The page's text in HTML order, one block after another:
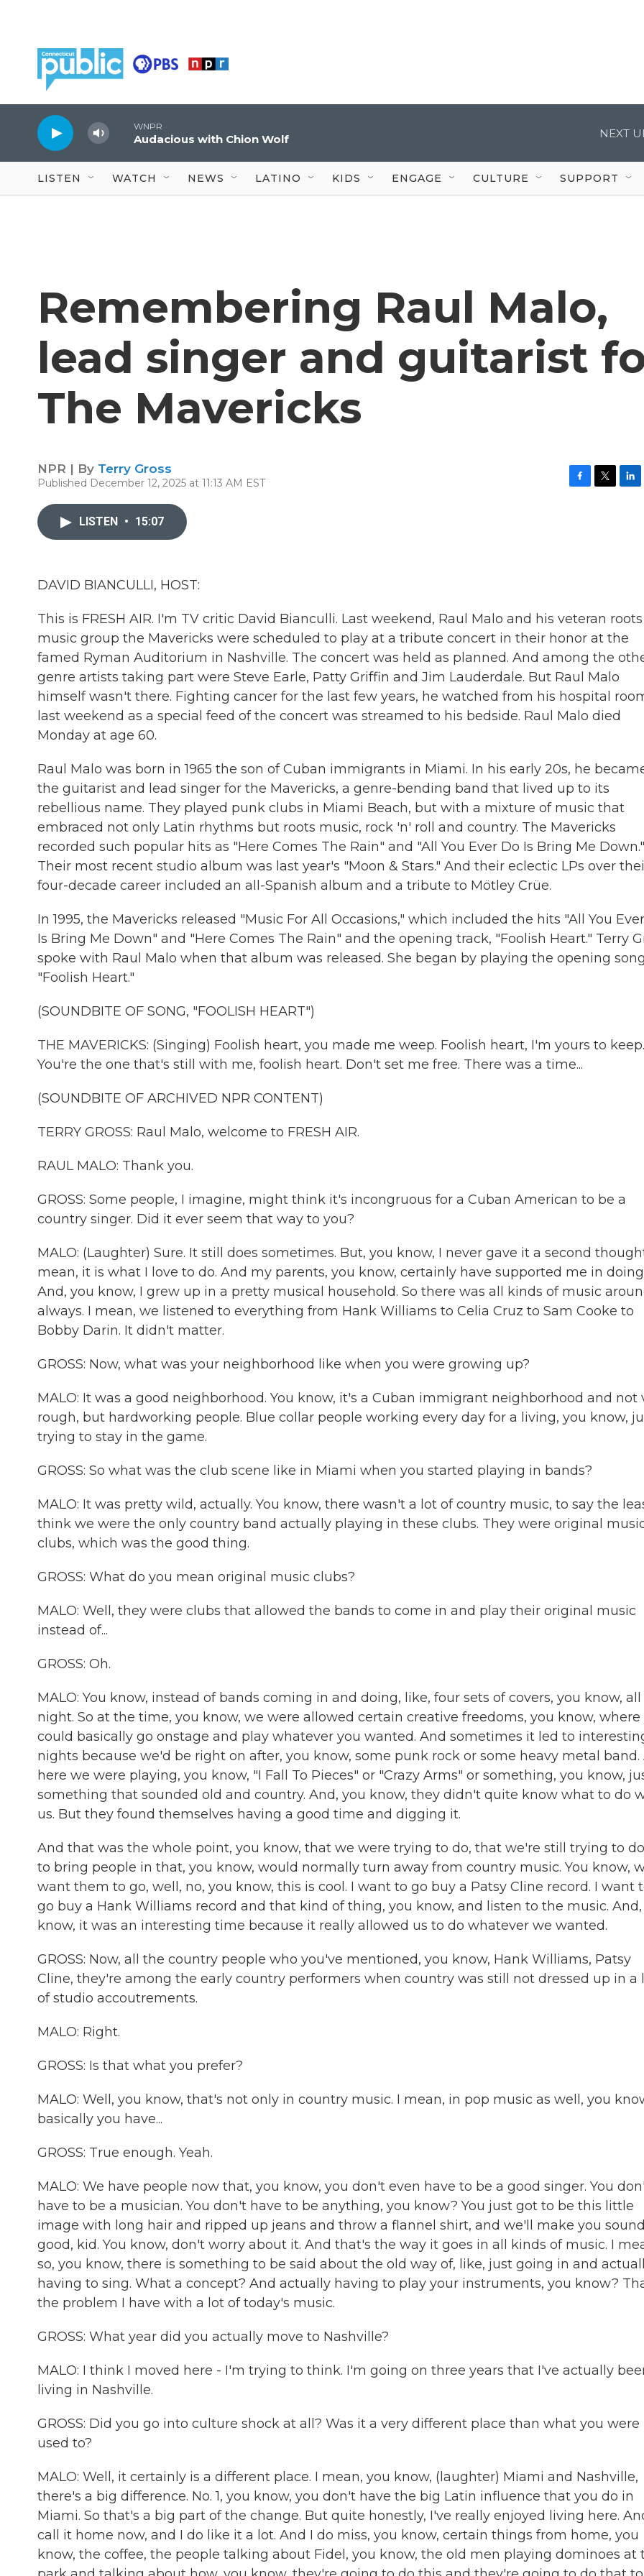
WNPR
Audacious with Chion Wolf NEXT
LISTEN WATCH NEWS LATINO KIDS ENGAGE CULTURE SUPPORT
Remembering Raul Malo,
lead singer and guitarist
The Mavericks
NPR | By Terry Gross
Published December 12, 2025 at 11:13 AM EST
LISTEN • 15:07
DAVID BIANCULLI, HOST:
This is FRESH AIR. I'm TV critic David Bianculli. Last weekend, Raul Malo and his veteran roots
music group the Mavericks were scheduled to play at a tribute concert in their honor at the
famed Ryman Auditorium in Nashville. The concert was held as planned. And among the
genre artists taking part were Steve Earle, Patty Griffin and Jim Lauderdale. But Raul Malo
himself wasn't there. Fighting cancer for the last few years, he watched from his hospital
last weekend as a special feed of the concert was streamed to his bedside. Raul Malo died
Monday at age 60.
Raul Malo was born in 1965 the son of Cuban immigrants in Miami. In his early 20s, he
the guitarist and lead singer for the Mavericks, a genre-bending band that lived up to its
rebellious name. They played punk clubs in Miami Beach, but with a mixture of music that
embraced not only Latin rhythms but roots music, rock 'n' roll and country. The Mavericks
recorded such popular hits as "Here Comes The Rain" and "All You Ever Do Is Bring Me Down."
Their most recent studio album was last year's "Moon & Stars." And their eclectic LPs over
four-decade career included an all-Spanish album and a tribute to Mötley Crüe.
In 1995, the Mavericks released "Music For All Occasions," which included the hits "All You
Is Bring Me Down" and "Here Comes The Rain" and the opening track, "Foolish Heart." Terry
spoke with Raul Malo when that album was released. She began by playing the opening
"Foolish Heart."
(SOUNDBITE OF SONG, "FOOLISH HEART")
THE MAVERICKS: (Singing) Foolish heart, you made me weep. Foolish heart, I'm yours to keep.
You're the one that's still with me, foolish heart. Don't set me free. There was a time...
(SOUNDBITE OF ARCHIVED NPR CONTENT)
TERRY GROSS: Raul Malo, welcome to FRESH AIR.
RAUL MALO: Thank you.
GROSS: Some people, I imagine, might think it's incongruous for a Cuban American to be a
country singer. Did it ever seem that way to you?
MALO: (Laughter) Sure. It still does sometimes. But, you know, I never gave it a second
mean, it is what I love to do. And my parents, you know, certainly have supported me in doing
And, you know, I grew up in a pretty musical household. So there was all kinds of music
always. I mean, we listened to everything from Hank Williams to Celia Cruz to Sam Cooke to
Bobby Darin. It didn't matter.
GROSS: Now, what was your neighborhood like when you were growing up?
MALO: It was a good neighborhood. You know, it's a Cuban immigrant neighborhood and not
rough, but hardworking people. Blue collar people working every day for a living, you know,
trying to stay in the game.
GROSS: So what was the club scene like in Miami when you started playing in bands?
MALO: It was pretty wild, actually. You know, there wasn't a lot of country music, to say the
think we were the only country band actually playing in these clubs. They were original
clubs, which was the good thing.
GROSS: What do you mean original music clubs?
MALO: Well, they were clubs that allowed the bands to come in and play their original music
instead of...
GROSS: Oh.
MALO: You know, instead of bands coming in and doing, like, four sets of covers, you know, all
night. So at the time, you know, we were allowed certain creative freedoms, you know, where
could basically go onstage and play whatever you wanted. And sometimes it led to
nights because we'd be right on after, you know, some punk rock or some heavy metal band.
here we were playing, you know, "I Fall To Pieces" or "Crazy Arms" or something, you know,
something that sounded old and country. And, you know, they didn't quite know what to do
us. But they found themselves having a good time and digging it.
And that was the whole point, you know, that we were trying to do, that we're still trying to
to bring people in that, you know, would normally turn away from country music. You know,
want them to go, well, no, you know, this is cool. I want to go buy a Patsy Cline record. I want
go buy a Hank Williams record and that kind of thing, you know, and listen to the music. And,
know, it was an interesting time because it really allowed us to do whatever we wanted.
GROSS: Now, all the country people who you've mentioned, you know, Hank Williams, Patsy
Cline, they're among the early country performers when country was still not dressed up in a
of studio accoutrements.
MALO: Right.
GROSS: Is that what you prefer?
MALO: Well, you know, that's not only in country music. I mean, in pop music as well, you
basically you have...
GROSS: True enough. Yeah.
MALO: We have people now that, you know, you don't even have to be a good singer. You
have to be a musician. You don't have to be anything, you know? You just got to be this little
image with long hair and ripped up jeans and throw a flannel shirt, and we'll make you sound
good, kid. You know, don't worry about it. And that's the way it goes in all kinds of music. I
so, you know, there is something to be said about the old way of, like, just going in and
having to sing. What a concept? And actually having to play your instruments, you know?
the problem I have with a lot of today's music.
GROSS: What year did you actually move to Nashville?
MALO: I think I moved here - I'm trying to think. I'm going on three years that I've actually
living in Nashville.
GROSS: Did you go into culture shock at all? Was it a very different place than what you were
used to?
MALO: Well, it certainly is a different place. I mean, you know, (laughter) Miami and Nashville,
there's a big difference. No. 1, you know, you don't have the big Latin influence that you do in
Miami. So that's a big part of the change. But quite honestly, I've really enjoyed living here.
call it home now, and I do like it a lot. And I do miss, you know, certain things from home, you
know, the coffee, the people talking about Fidel, you know, the old men playing dominoes at